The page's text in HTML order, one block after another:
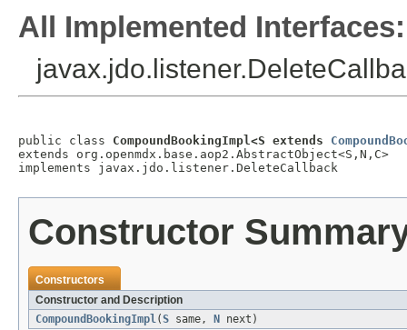
All Implemented Interfaces:
public class CompoundBookingImpl<S extends
extends org.openmdx.base.aop2.AbstractObject<S,N,C>
implements javax.jdo.listener.DeleteCallback
Constructor
Constructors
Constructor and Description
CompoundBookingImpl(S same, N next)